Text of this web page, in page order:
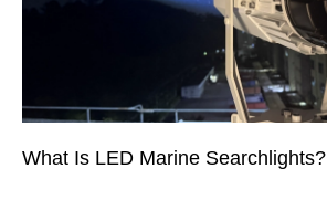
What Is LED Marine Searchlights?